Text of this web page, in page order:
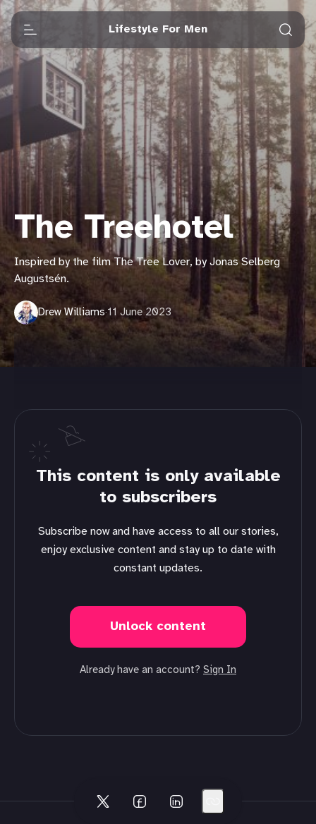
Lifestyle For Men
The Treehotel
Inspired by the film The Tree Lover, by Jonas Selberg
Augustsén.
Drew Williams·11 June 2023
This content is only available
to subscribers
Subscribe now and have access to all our stories,
enjoy exclusive content and stay up to date with
constant updates.
Unlock content
Already have an account? Sign In